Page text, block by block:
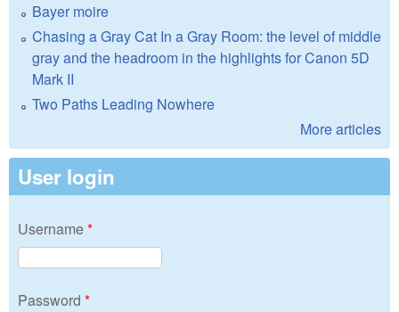
Bayer moire
Chasing a Gray Cat In a Gray Room: the level of middle
gray and the headroom in the highlights for Canon 5D
Mark II
Two Paths Leading Nowhere
More articles
User login
Username*
Password *